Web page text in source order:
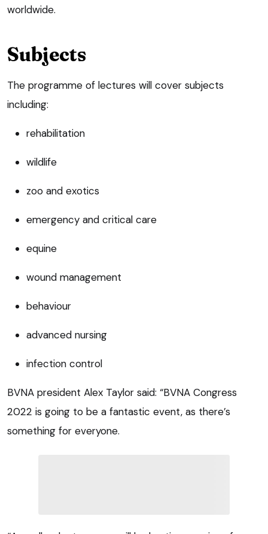
worldwide.
Subjects
The programme of lectures will cover subjects
including:
rehabilitation
wildlife
zoo and exotics
emergency and critical care
equine
wound management
behaviour
advanced nursing
infection control
BVNA president Alex Taylor said: “BVNA Congress
2022 is going to be a fantastic event, as there’s
something for everyone.